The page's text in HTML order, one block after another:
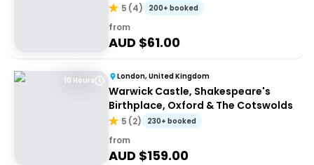
5 (4) 200+ booked
from
AUD $61.00
10 Hours London, United Kingdom
Warwick Castle, Shakespeare's
Birthplace, Oxford & The Cotswolds
5 (2) 230+ booked
from
AUD $159.00